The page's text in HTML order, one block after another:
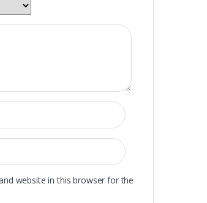
website in this browser for the